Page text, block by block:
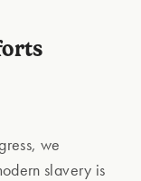
we
slavery is